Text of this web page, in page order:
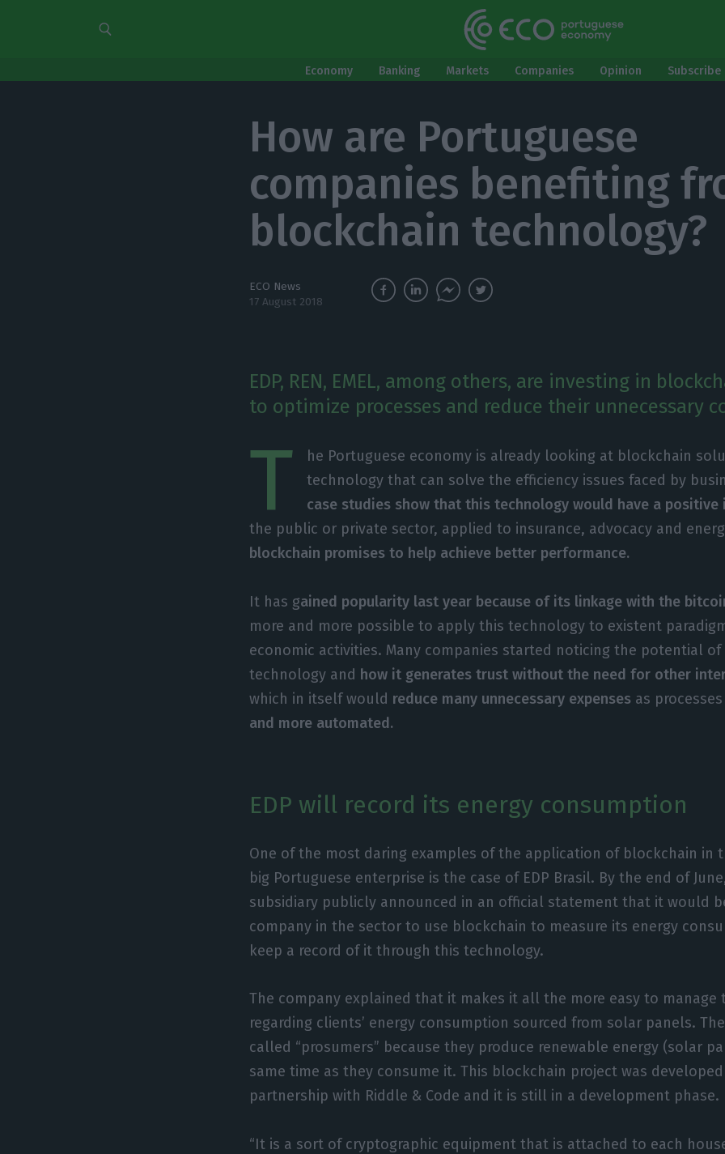
Economy Banking Markets Companies Opinion
How are Portuguese
companies benefiting
blockchain technology?
ECO News
17 August 2018
EDP, REN, EMEL, among others, are investing in
to optimize processes and reduce their unnecessary
T
he Portuguese economy is already looking at blockchain
technology that can solve the efficiency issues faced by
case studies show that this technology would have a positive
the public or private sector, applied to insurance, advocacy and
blockchain promises to help achieve better performance.
It has gained popularity last year because of its linkage with the
more and more possible to apply this technology to existent
economic activities. Many companies started noticing the potential
technology and how it generates trust without the need for other
which in itself would reduce many unnecessary expenses as
and more automated.
EDP will record its energy consumption
One of the most daring examples of the application of blockchain in
big Portuguese enterprise is the case of EDP Brasil. By the end of June,
subsidiary publicly announced in an official statement that it would
company in the sector to use blockchain to measure its energy
keep a record of it through this technology.
The company explained that it makes it all the more easy to manage
regarding clients’ energy consumption sourced from solar panels.
called “prosumers” because they produce renewable energy (solar
same time as they consume it. This blockchain project was developed
partnership with Riddle & Code and it is still in a development phase.
“It is a sort of cryptographic equipment that is attached to each